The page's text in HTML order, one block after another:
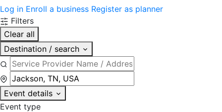
Log in Enroll a business Register as planner
Filters
Clear all
Destination / search
Event details
Event type